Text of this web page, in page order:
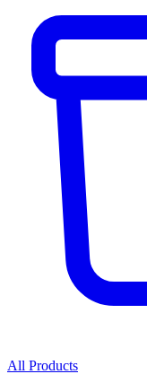
All Products